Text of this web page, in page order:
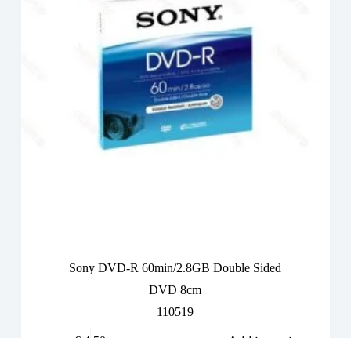
Sony DVD-R 60min/2.8GB Double Sided
DVD 8cm
110519